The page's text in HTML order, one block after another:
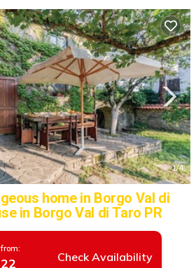
1/4
home in Borgo Val di
in Borgo Val di Taro PR
Check Availability